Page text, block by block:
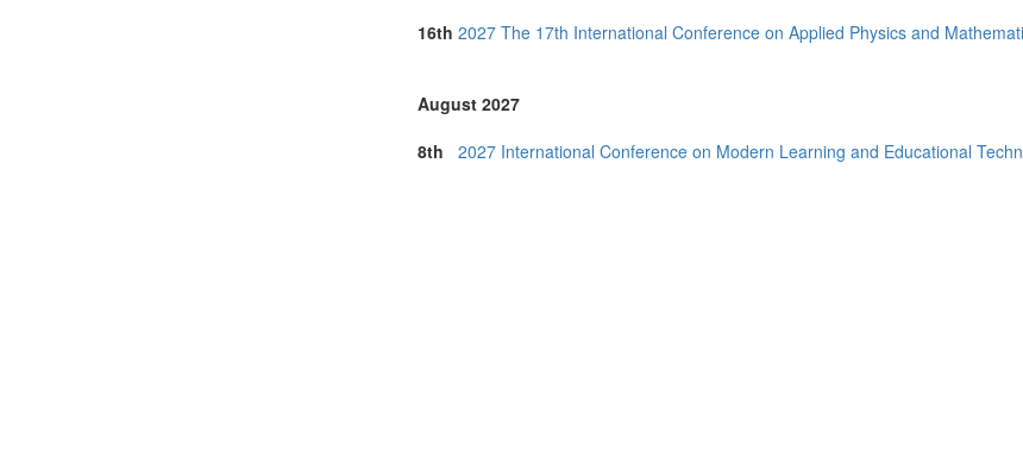
16th 2027 The 17th International Conference on Applied Physics and
August 2027
8th
2027 International Conference on Modern Learning and Educational